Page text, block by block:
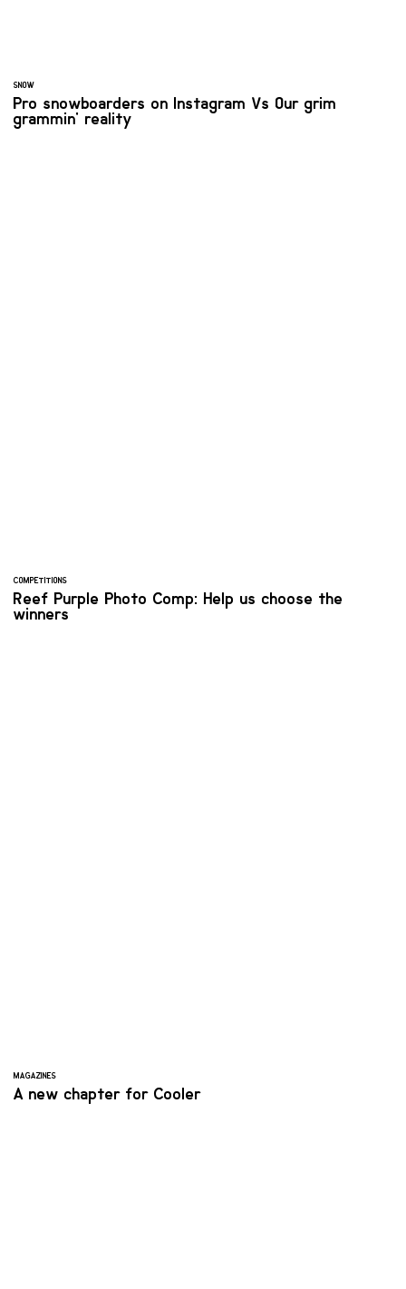
SNOW
Pro snowboarders on Instagram Vs Our grim
grammin' reality
COMPETITIONS
Reef Purple Photo Comp: Help us choose the
winners
MAGAZINES
A new chapter for Cooler